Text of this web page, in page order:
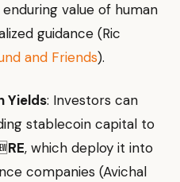
value of human
guidance (Ric
and Friends).
Yields: Investors can
stablecoin capital to
RE, which deploy it into
companies (Avichal